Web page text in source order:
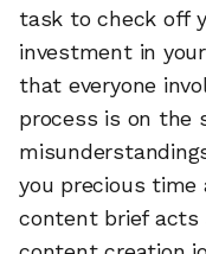
task to check off
investment in
that everyone
process is on the
you precious time
content brief acts